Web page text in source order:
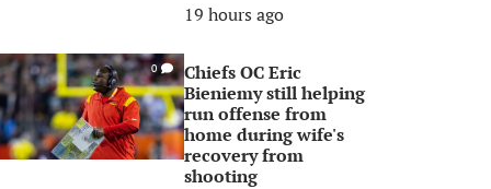
19 hours ago
0
Chiefs OC Eric
Bieniemy still helping
run offense from
home during wife's
recovery from
shooting